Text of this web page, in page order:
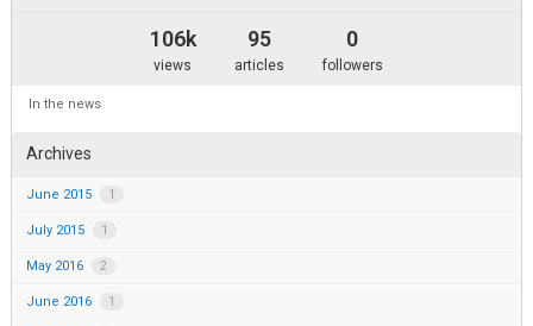
106k
views
95
articles
0
followers
In the news
Archives
June 2015 1
July 2015 1
May 2016 2
June 2016 1